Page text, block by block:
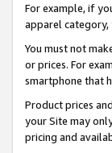
For example, if
apparel
You must not
or prices. For
smartphone that
Product prices
your Site may
pricing and